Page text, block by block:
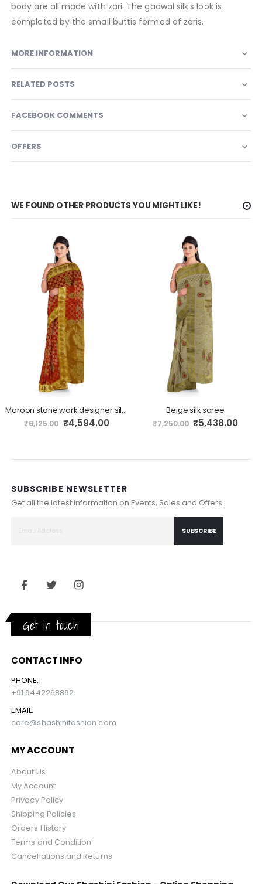
body are all made with zari. The gadwal silk's look is
completed by the small buttis formed of zaris.
MORE INFORMATION
RELATED POSTS
FACEBOOK COMMENTS
OFFERS
WE FOUND OTHER PRODUCTS YOU MIGHT LIKE!
Maroon stone work designer silk saree
₹6,125.00 Special
Price
₹4,594.00
Beige silk saree
₹7,250.00 Special
Price
₹5,438.00
SUBSCRIBE NEWSLETTER
Get all the latest information on Events, Sales and Offers.
SUBSCRIBE
Get in touch
CONTACT INFO
PHONE:
+91 9442268892
EMAIL:
care@shashinifashion.com
MY ACCOUNT
About Us
My Account
Privacy Policy
Shipping Policies
Orders History
Terms and Condition
Cancellations and Returns